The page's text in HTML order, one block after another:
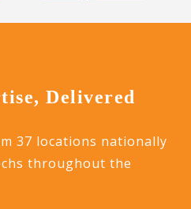
Delivered
37 locations nationally
throughout the